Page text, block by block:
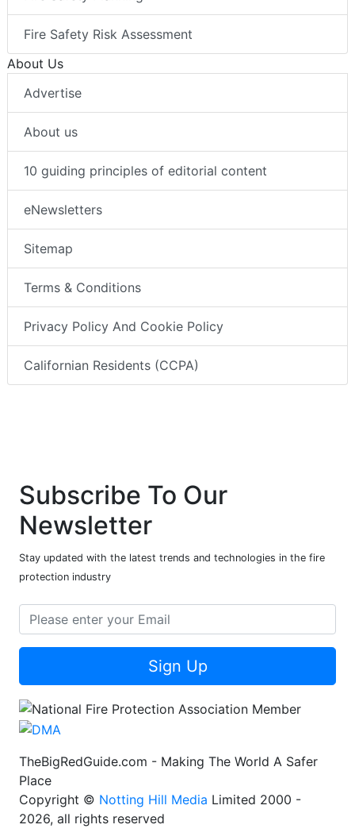
Fire Safety Risk Assessment
About Us
Advertise
About us
10 guiding principles of editorial content
eNewsletters
Sitemap
Terms & Conditions
Privacy Policy And Cookie Policy
Californian Residents (CCPA)
Subscribe To Our
Newsletter
Stay updated with the latest trends and technologies in the fire
protection industry
Sign Up
TheBigRedGuide.com - Making The World A Safer
Place
Copyright © Notting Hill Media Limited 2000 -
2026, all rights reserved